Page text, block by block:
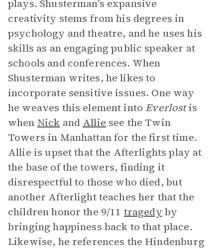
plays. Shusterman’s expansive
creativity stems from his degrees in
psychology and theatre, and he uses his
skills as an engaging public speaker at
schools and conferences. When
Shusterman writes, he likes to
incorporate sensitive issues. One way
he weaves this element into Everlostis
when Nick and Allie see the Twin
Towers in Manhattan for the first time.
Allie is upset that the Afterlights play at
the base of the towers, finding it
disrespectful to those who died, but
another Afterlight teaches her that the
children honor the 9/11 tragedy by
bringing happiness back to that place.
Likewise, he references the Hindenburg